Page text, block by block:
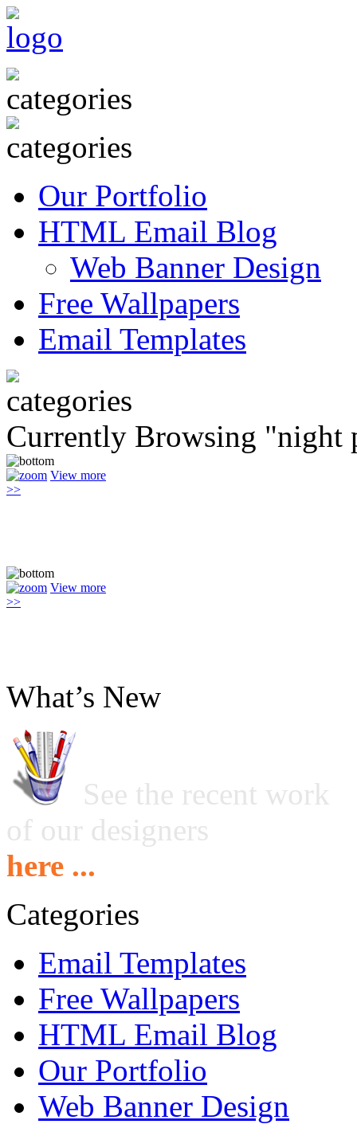
Our Portfolio
HTML Email Blog
Web Banner Design
Free Wallpapers
Email Templates
Currently Browsing "night
View more
>>
View more
>>
What’s New
See the recent work
of our designers
here ...
Categories
Email Templates
Free Wallpapers
HTML Email Blog
Our Portfolio
Web Banner Design